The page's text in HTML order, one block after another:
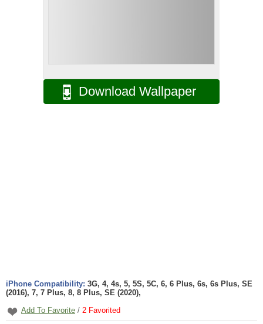
Download Wallpaper
iPhone Compatibility: 3G, 4, 4s, 5, 5S, 5C, 6, 6 Plus, 6s, 6s Plus, SE
(2016), 7, 7 Plus, 8, 8 Plus, SE (2020),
Add To Favorite / 2 Favorited